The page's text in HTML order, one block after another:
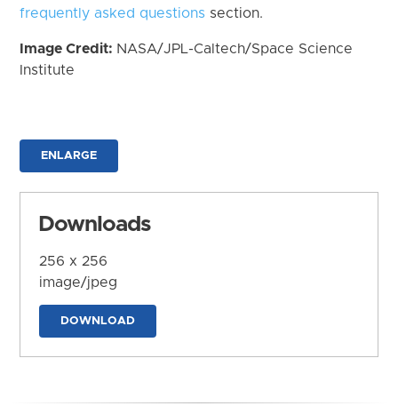
frequently asked questions section.
Image Credit: NASA/JPL-Caltech/Space Science
Institute
ENLARGE
Downloads
256 x 256
image/jpeg
DOWNLOAD